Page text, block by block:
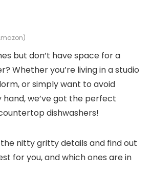
but don’t have space for a
Whether you’re living in a studio
or simply want to avoid
hand, we’ve got the perfect
dishwashers!
the nitty gritty details and find out
for you, and which ones are in